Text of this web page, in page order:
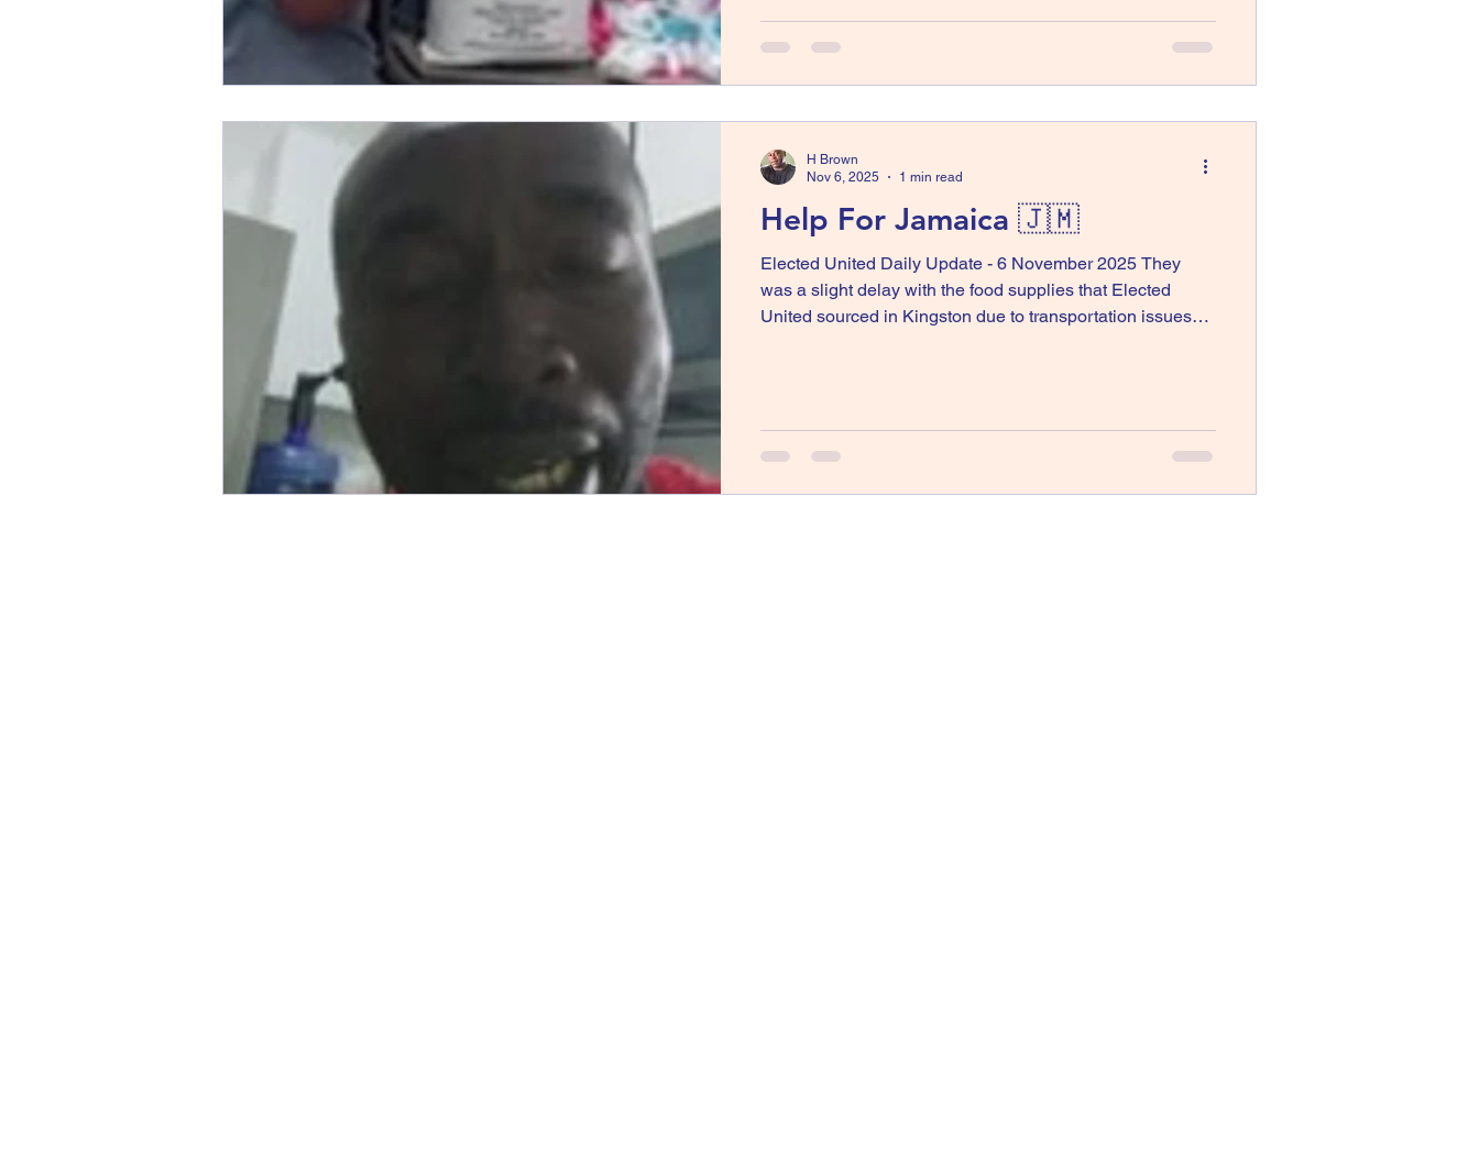
slated to be distributed to Bounty Hall and Bunkers Hill
today with Drunmily and Hamden being considered.
Help For Jamaica 🇯🇲
Elected United Daily Update - 6 November 2025 They
was a slight delay with the food supplies that Elected
United sourced in Kingston due to transportation issues
food and water are desperately needed. It makes a grown
H Brown
Nov 6, 2025
1 min read